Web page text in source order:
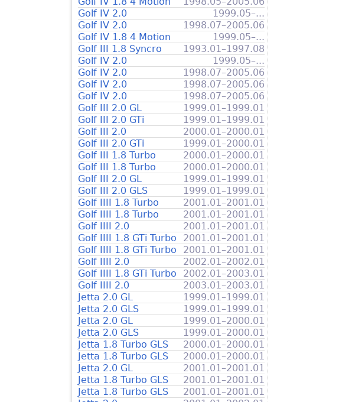
1999.05–...
Golf IV 2.0
1998.07–2005.06
Golf IV 2.0
1999.05–...
Golf IV 1.8 4 Motion
1993.01–1997.08
Golf III 1.8 Syncro
1999.05–...
Golf IV 2.0
1998.07–2005.06
Golf IV 2.0
1998.07–2005.06
Golf IV 2.0
1998.07–2005.06
Golf IV 2.0
1999.01–1999.01
Golf III 2.0 GL
1999.01–1999.01
Golf III 2.0 GTi
2000.01–2000.01
Golf III 2.0
1999.01–2000.01
Golf III 2.0 GTi
2000.01–2000.01
Golf III 1.8 Turbo
2000.01–2000.01
Golf III 1.8 Turbo
1999.01–1999.01
Golf III 2.0 GL
1999.01–1999.01
Golf III 2.0 GLS
2001.01–2001.01
Golf IIII 1.8 Turbo
2001.01–2001.01
Golf IIII 1.8 Turbo
2001.01–2001.01
Golf IIII 2.0
2001.01–2001.01
Golf IIII 1.8 GTi Turbo
2001.01–2001.01
Golf IIII 1.8 GTi Turbo
2002.01–2002.01
Golf IIII 2.0
2002.01–2003.01
Golf IIII 1.8 GTi Turbo
2003.01–2003.01
Golf IIII 2.0
1999.01–1999.01
Jetta 2.0 GL
1999.01–1999.01
Jetta 2.0 GLS
1999.01–2000.01
Jetta 2.0 GL
1999.01–2000.01
Jetta 2.0 GLS
2000.01–2000.01
Jetta 1.8 Turbo GLS
2000.01–2000.01
Jetta 1.8 Turbo GLS
2001.01–2001.01
Jetta 2.0 GL
2001.01–2001.01
Jetta 1.8 Turbo GLS
2001.01–2001.01
Jetta 1.8 Turbo GLS